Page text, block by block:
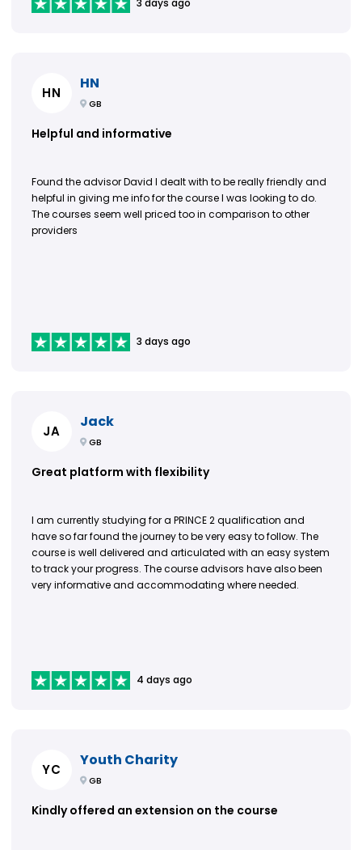
3 days ago
HN
HN
GB
Helpful and informative
Found the advisor David I dealt with to be really friendly and
helpful in giving me info for the course I was looking to do.
The courses seem well priced too in comparison to other
providers
3 days ago
JA
Jack
GB
Great platform with flexibility
I am currently studying for a PRINCE 2 qualification and
have so far found the journey to be very easy to follow. The
course is well delivered and articulated with an easy system
to track your progress. The course advisors have also been
very informative and accommodating where needed.
4 days ago
YC
Youth Charity
GB
Kindly offered an extension on the course